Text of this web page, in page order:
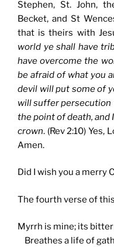
Stephen, St. John,
Becket, and St
that is theirs with
world ye shall have
have overcome the
be afraid of what you
devil will put some of
will suffer persecution
the point of death, and
crown. (Rev 2:10) Yes,
Amen.
Did I wish you a merry
The fourth verse of
Myrrh is mine; its
Breathes a life of